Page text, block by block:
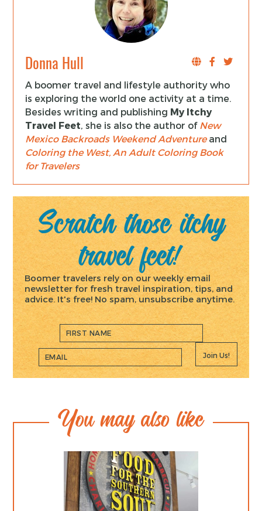
Donna Hull
A boomer travel and lifestyle authority who
is exploring the world one activity at a time.
Besides writing and publishing My Itchy
Travel Feet, she is also the author of New
Mexico Backroads Weekend Adventureand
Coloring the West, An Adult Coloring Book
for Travelers
Scratch those itchy
travel feet!
Boomer travelers rely on our weekly email
newsletter for fresh travel inspiration, tips, and
advice. It's free! No spam, unsubscribe anytime.
Join Us!
You may also like